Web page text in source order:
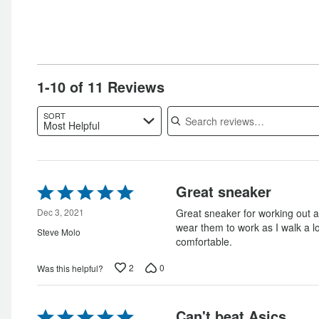
1-10 of 11 Reviews
SORT
Most Helpful
Search reviews
Rated
5
out
of
5
Dec 3, 2021
Steve Molo
Great sneaker
Great sneaker for working out
wear them to work as I walk a
comfortable.
Was this helpful? 2 0
Rated